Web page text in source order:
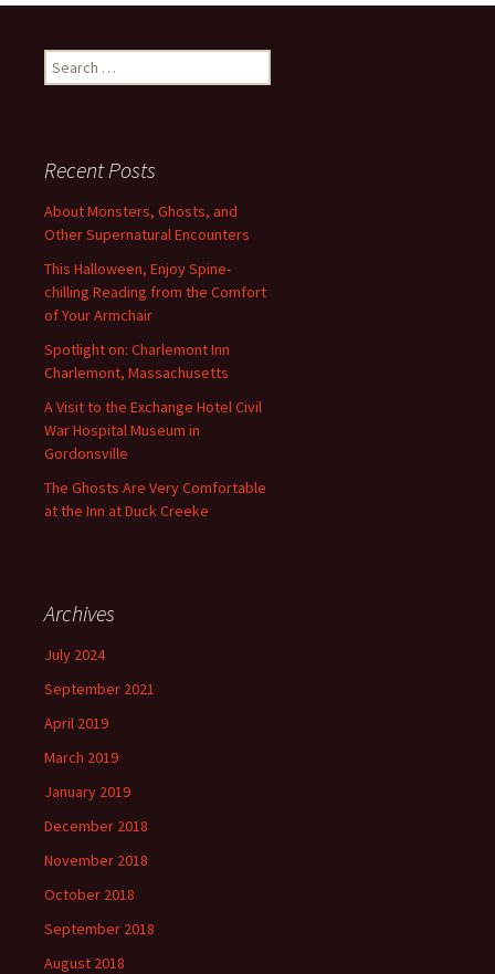
Search
for:
Recent Posts
About Monsters, Ghosts, and
Other Supernatural Encounters
This Halloween, Enjoy Spine-
chilling Reading from the Comfort
of Your Armchair
Spotlight on: Charlemont Inn
Charlemont, Massachusetts
A Visit to the Exchange Hotel Civil
War Hospital Museum in
Gordonsville
The Ghosts Are Very Comfortable
at the Inn at Duck Creeke
Archives
July 2024
September 2021
April 2019
March 2019
January 2019
December 2018
November 2018
October 2018
September 2018
August 2018